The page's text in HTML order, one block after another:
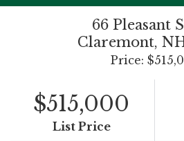
66 Pleasant
Claremont,
Price:
$515,000
List Price